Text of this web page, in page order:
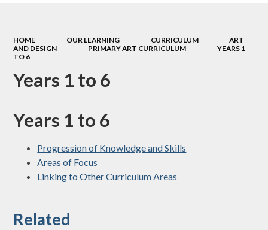
HOME OUR LEARNING CURRICULUM
ART
AND DESIGN
PRIMARY ART CURRICULUM
YEARS 1
TO 6
Years 1 to 6
Years 1 to 6
Progression of Knowledge and Skills
Areas of Focus
Linking to Other Curriculum Areas
Related